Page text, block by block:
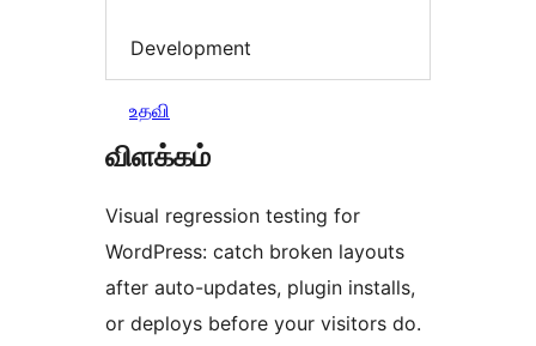
Development
உதவி
விளக்கம்
Visual regression testing for
WordPress: catch broken layouts
after auto-updates, plugin installs,
or deploys before your visitors do.